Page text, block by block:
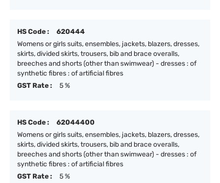
HS Code :
620444
Womens or girls suits, ensembles, jackets, blazers, dresses,
skirts, divided skirts, trousers, bib and brace overalls,
breeches and shorts (other than swimwear) - dresses : of
synthetic fibres : of artificial fibres
GST Rate :
5 %
HS Code :
62044400
Womens or girls suits, ensembles, jackets, blazers, dresses,
skirts, divided skirts, trousers, bib and brace overalls,
breeches and shorts (other than swimwear) - dresses : of
synthetic fibres : of artificial fibres
GST Rate :
5 %